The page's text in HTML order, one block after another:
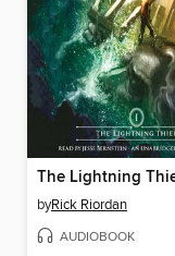
The Lightning
byRick Riordan
AUDIOBOOK